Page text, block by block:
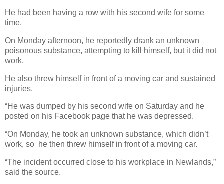
He had been having a row with his second wife for some
time.
On Monday afternoon, he reportedly drank an unknown
poisonous substance, attempting to kill himself, but it did not
work.
He also threw himself in front of a moving car and sustained
injuries.
“He was dumped by his second wife on Saturday and he
posted on his Facebook page that he was depressed.
“On Monday, he took an unknown substance, which didn’t
work, so he then threw himself in front of a moving car.
“The incident occurred close to his workplace in Newlands,”
said the source.